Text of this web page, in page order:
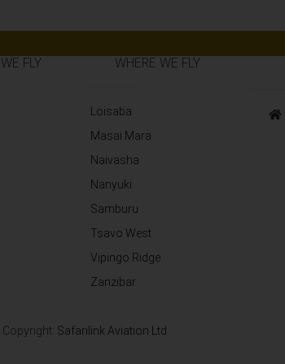
FLY WHERE WE FLY
Loisaba
Masai Mara
Naivasha
Nanyuki
Samburu
Tsavo West
Vipingo Ridge
Zanzibar
Safarilink Aviation Ltd